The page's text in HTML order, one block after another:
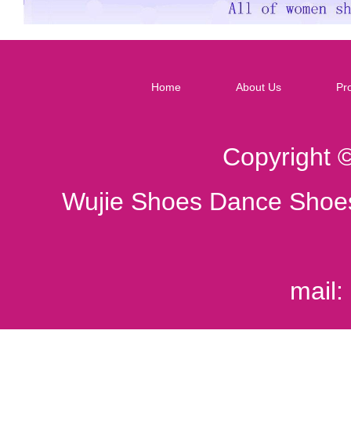
Home About Us
Copyright
Wujie Shoes Dance